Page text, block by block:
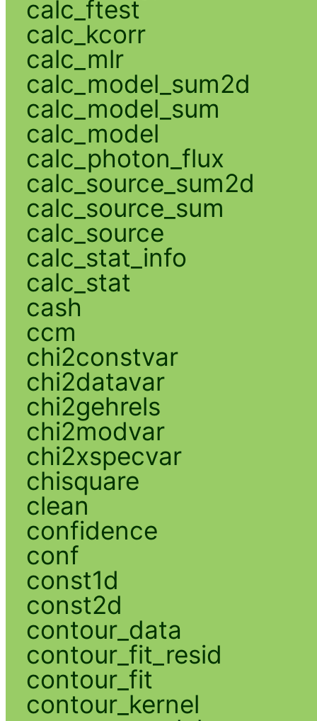
calc_ftest
calc_kcorr
calc_mlr
calc_model_sum2d
calc_model_sum
calc_model
calc_photon_flux
calc_source_sum2d
calc_source_sum
calc_source
calc_stat_info
calc_stat
cash
ccm
chi2constvar
chi2datavar
chi2gehrels
chi2modvar
chi2xspecvar
chisquare
clean
confidence
conf
const1d
const2d
contour_data
contour_fit_resid
contour_fit
contour_kernel